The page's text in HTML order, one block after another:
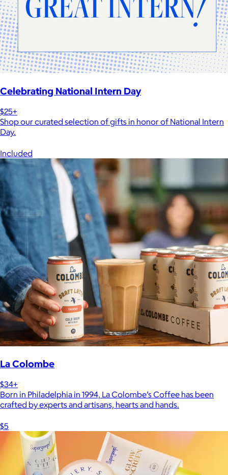
Celebrating National Intern Day
$25+
Shop our curated selection of gifts in honor of National Intern
Day.
Included
La Colombe
$34+
Born in Philadelphia in 1994, La Colombe’s Coffee has been
crafted by experts and artisans, hearts and hands.
$5